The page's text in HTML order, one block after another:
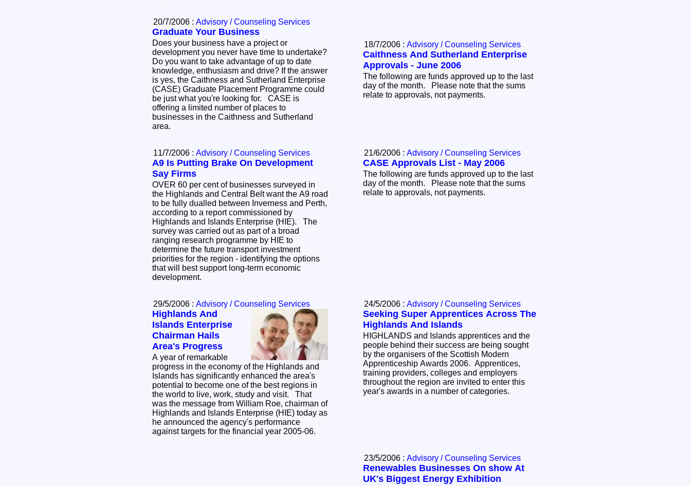
20/7/2006 : Advisory / Counseling Services
Graduate Your Business
Does your business have a project or
development you never have time to undertake?
Do you want to take advantage of up to date
knowledge, enthusiasm and drive? If the answer
is yes, the Caithness and Sutherland Enterprise
(CASE) Graduate Placement Programme could
be just what you're looking for. CASE is
offering a limited number of places to
businesses in the Caithness and Sutherland
area.
18/7/2006 : Advisory / Counseling Services
Caithness And Sutherland Enterprise
Approvals - June 2006
The following are funds approved up to the last
day of the month. Please note that the sums
relate to approvals, not payments.
11/7/2006 : Advisory / Counseling Services
A9 Is Putting Brake On Development
Say Firms
OVER 60 per cent of businesses surveyed in
the Highlands and Central Belt want the A9 road
to be fully dualled between Inverness and Perth,
according to a report commissioned by
Highlands and Islands Enterprise (HIE). The
survey was carried out as part of a broad
ranging research programme by HIE to
determine the future transport investment
priorities for the region - identifying the options
that will best support long-term economic
development.
21/6/2006 : Advisory / Counseling Services
CASE Approvals List - May 2006
The following are funds approved up to the last
day of the month. Please note that the sums
relate to approvals, not payments.
29/5/2006 : Advisory / Counseling Services
Highlands And
Islands Enterprise
Chairman Hails
Area's Progress
A year of remarkable
progress in the economy of the Highlands and
Islands has significantly enhanced the area's
potential to become one of the best regions in
the world to live, work, study and visit. That
was the message from William Roe, chairman of
Highlands and Islands Enterprise (HIE) today as
he announced the agency's performance
against targets for the financial year 2005-06.
24/5/2006 : Advisory / Counseling Services
Seeking Super Apprentices Across The
Highlands And Islands
HIGHLANDS and Islands apprentices and the
people behind their success are being sought
by the organisers of the Scottish Modern
Apprenticeship Awards 2006. Apprentices,
training providers, colleges and employers
throughout the region are invited to enter this
year's awards in a number of categories.
23/5/2006 : Advisory / Counseling Services
Renewables Businesses On show At
UK's Biggest Energy Exhibition